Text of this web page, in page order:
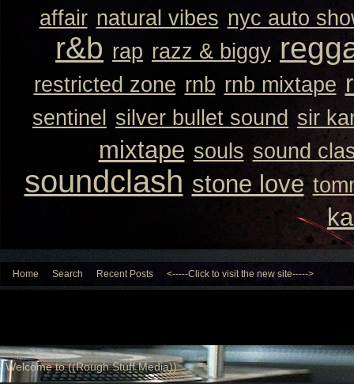
affair natural vibes nyc auto
r&b rap razz & biggy
restricted zone rnb rnb mixtape
sentinel silver bullet sound sir
mixtape souls sound
soundclash stone love
Home Search Recent Posts <-----Click to visit the new site----->
Welcome to ((Rough Stuff Media))